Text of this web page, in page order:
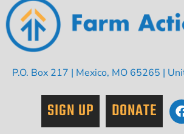
P.O. Box 217 | Mexico, MO 65265 |
SIGN UP DONATE